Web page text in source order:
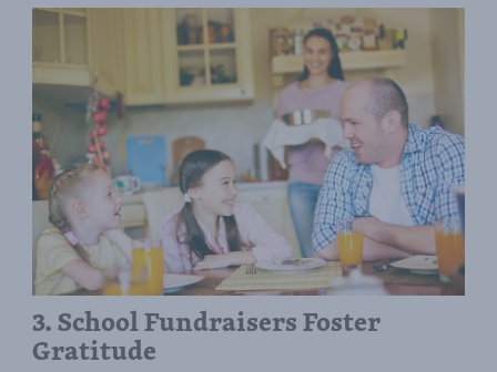
3. School Fundraisers Foster
Gratitude